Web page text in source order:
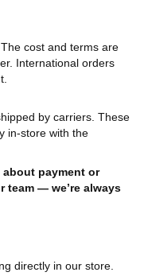
cost and terms are
International orders
by carriers. These
in-store with the
payment or
team — we’re always
directly in our store.